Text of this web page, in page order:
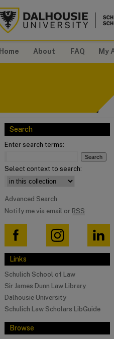
Home About FAQ My
Search
Enter search terms:
Select context to search:
Advanced Search
Notify me via email or RSS
Links
Schulich School of Law
Sir James Dunn Law Library
Dalhousie University
Schulich Law Scholars LibGuide
Browse